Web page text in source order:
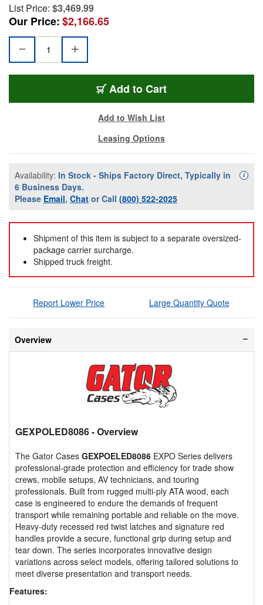
List Price: $3,469.99
Our Price:$2,166.65
Add to Cart
Add to Wish List
Leasing Options
Availability: In Stock - Ships Factory Direct, Typically in
6 Business Days.
Please Email, Chat or Call (800) 522-2025
i
Shipment of this item is subject to a separate oversized-
package carrier surcharge.
Shipped truck freight.
Report Lower Price Large Quantity Quote
Overview
GEXPOLED8086- Overview
The Gator Cases GEXPOELED8086 EXPO Series delivers
professional-grade protection and efficiency for trade show
crews, mobile setups, AV technicians, and touring
professionals. Built from rugged multi-ply ATA wood, each
case is engineered to endure the demands of frequent
transport while remaining portable and reliable on the move.
Heavy-duty recessed red twist latches and signature red
handles provide a secure, functional grip during setup and
tear down. The series incorporates innovative design
variations across select models, offering tailored solutions to
meet diverse presentation and transport needs.
Features: